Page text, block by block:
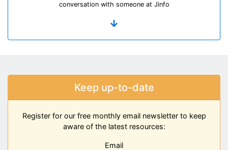
conversation with someone at Jinfo
Keep up-to-date
Register for our free monthly email newsletter to keep
aware of the latest resources:
Email